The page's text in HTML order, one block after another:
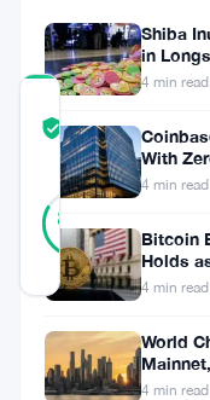
TRUST
SCORE
83
REAL
46
Updated 1
The
FCA
Shiba
in
4 min
With
4 min
Bitcoin
Holds
4 min
World
4 min